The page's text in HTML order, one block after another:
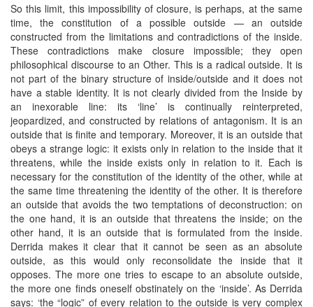
So this limit, this impossibility of closure, is perhaps, at the same
time, the constitution of a possible outside — an outside
constructed from the limitations and contradictions of the inside.
These contradictions make closure impossible; they open
philosophical discourse to an Other. This is a radical outside. It is
not part of the binary structure of inside/outside and it does not
have a stable identity. It is not clearly divided from the Inside by
an inexorable line: its ‘line’ is continually reinterpreted,
jeopardized, and constructed by relations of antagonism. It is an
outside that is finite and temporary. Moreover, it is an outside that
obeys a strange logic: it exists only in relation to the inside that it
threatens, while the inside exists only in relation to it. Each is
necessary for the constitution of the identity of the other, while at
the same time threatening the identity of the other. It is therefore
an outside that avoids the two temptations of deconstruction: on
the one hand, it is an outside that threatens the inside; on the
other hand, it is an outside that is formulated from the inside.
Derrida makes it clear that it cannot be seen as an absolute
outside, as this would only reconsolidate the inside that it
opposes. The more one tries to escape to an absolute outside,
the more one finds oneself obstinately on the ‘inside’. As Derrida
says: ‘the “logic” of every relation to the outside is very complex